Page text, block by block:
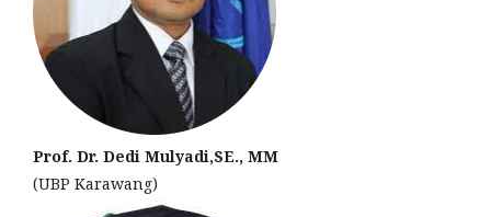
Prof. Dr. Dedi Mulyadi,SE., MM
(UBP Karawang)